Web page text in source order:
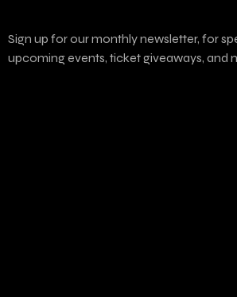
Sign up for our monthly newsletter, for
upcoming events, ticket giveaways, and